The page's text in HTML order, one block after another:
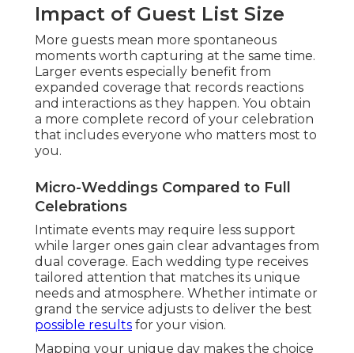
Impact of Guest List Size
More guests mean more spontaneous
moments worth capturing at the same time.
Larger events especially benefit from
expanded coverage that records reactions
and interactions as they happen. You obtain
a more complete record of your celebration
that includes everyone who matters most to
you.
Micro-Weddings Compared to Full
Celebrations
Intimate events may require less support
while larger ones gain clear advantages from
dual coverage. Each wedding type receives
tailored attention that matches its unique
needs and atmosphere. Whether intimate or
grand the service adjusts to deliver the best
possible results for your vision.
Mapping your unique day makes the choice